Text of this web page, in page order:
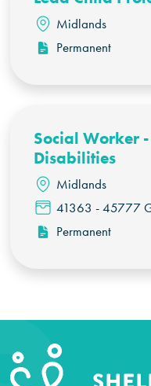
Midlands
Permanent
Social Worker
Disabilities
Midlands
41363 - 45777
Permanent